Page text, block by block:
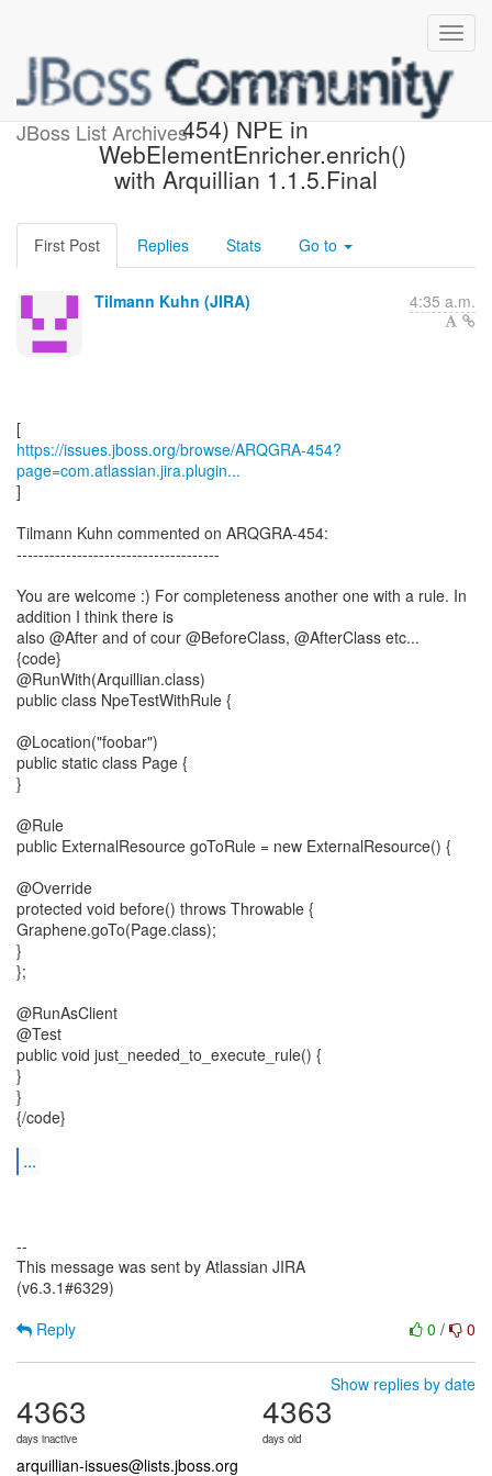
JBoss List Archives
[JBoss JIRA] (ARQGRA-
454) NPE in
WebElementEnricher.enrich()
with Arquillian 1.1.5.Final
First Post Replies Stats Go to
Tilmann Kuhn (JIRA) 4:35 a.m.
https://issues.jboss.org/browse/ARQGRA-454?
page=com.atlassian.jira.plugin...
]
Tilmann Kuhn commented on ARQGRA-454:
-------------------------------------
You are welcome :) For completeness another one with a rule. In
addition I think there is
also @After and of cour @BeforeClass, @AfterClass etc...
{code}
@RunWith(Arquillian.class)
public class NpeTestWithRule {
@Location("foobar")
public static class Page {
}
@Rule
public ExternalResource goToRule = new ExternalResource() {
@Override
protected void before() throws Throwable {
Graphene.goTo(Page.class);
}
};
@RunAsClient
@Test
public void just_needed_to_execute_rule() {
}
}
{/code}
...
--
This message was sent by Atlassian JIRA
(v6.3.1#6329)
0 / 0
Reply
Show replies by date
4363
days inactive
4363
days old
arquillian-issues@lists.jboss.org